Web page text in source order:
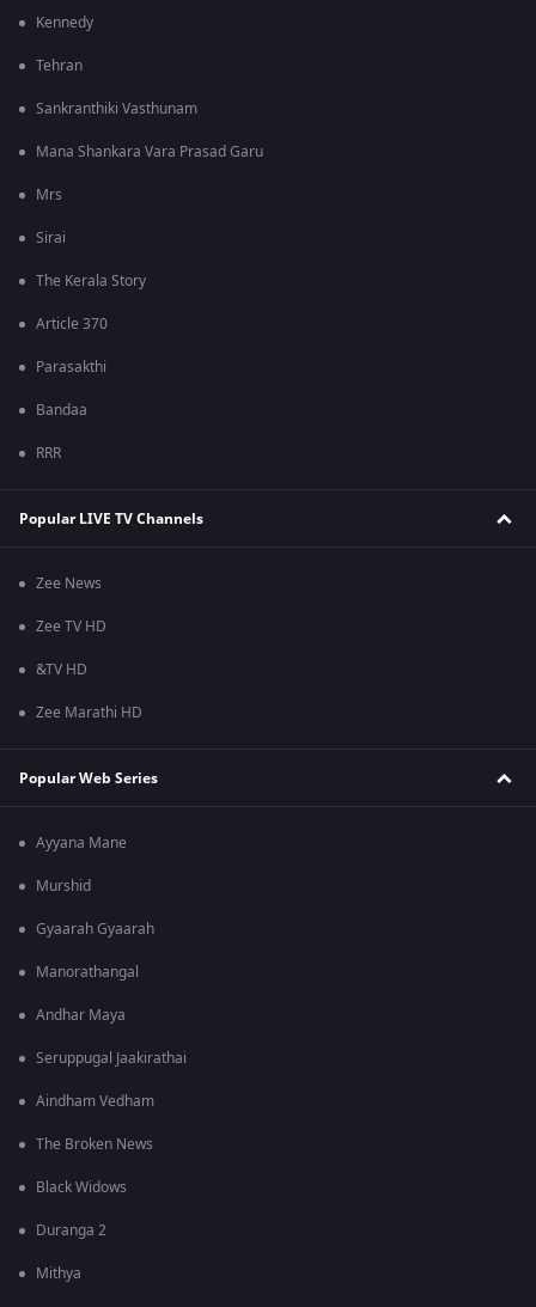
Kennedy
Tehran
Sankranthiki Vasthunam
Mana Shankara Vara Prasad Garu
Mrs
Sirai
The Kerala Story
Article 370
Parasakthi
Bandaa
RRR
Popular LIVE TV Channels
Zee News
Zee TV HD
&TV HD
Zee Marathi HD
Popular Web Series
Ayyana Mane
Murshid
Gyaarah Gyaarah
Manorathangal
Andhar Maya
Seruppugal Jaakirathai
Aindham Vedham
The Broken News
Black Widows
Duranga 2
Mithya